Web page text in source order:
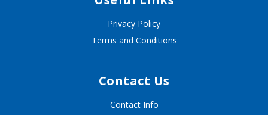
Privacy Policy
Terms and Conditions
Contact Us
Contact Info